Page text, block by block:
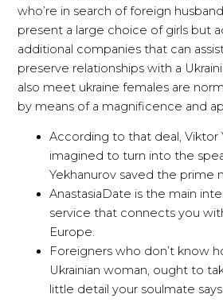
who’re in search of foreign
present a large choice of girls but
additional companies that can
preserve relationships with a
also meet ukraine females are
by means of a magnificence and
According to that deal, Viktor
imagined to turn into the
Yekhanurov saved the prime
AnastasiaDate is the main
service that connects you
Europe.
Foreigners who don’t know
Ukrainian woman, ought to
little detail your soulmate says.